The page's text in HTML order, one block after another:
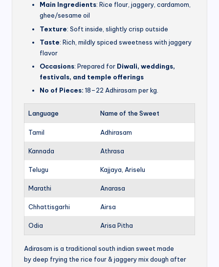
Main Ingredients: Rice flour, jaggery, cardamom,
ghee/sesame oil
Texture: Soft inside, slightly crisp outside
Taste: Rich, mildly spiced sweetness with jaggery
flavor
Occasions: Prepared for Diwali, weddings,
festivals, and temple offerings
No of Pieces: 18–22 Adhirasam per kg.
Language Name of the Sweet
Tamil Adhirasam
Kannada Athrasa
Telugu Kajjaya, Ariselu
Marathi Anarasa
Chhattisgarhi Airsa
Odia Arisa Pitha
Adirasam is a traditional south indian sweet made
by deep frying the rice four & jaggery mix dough after